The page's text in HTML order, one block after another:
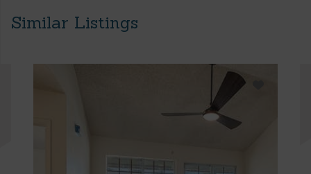
Similar Listings